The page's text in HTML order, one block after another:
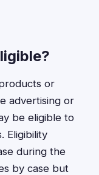
or
advertising or
be eligible to
Eligibility
during the
by case but